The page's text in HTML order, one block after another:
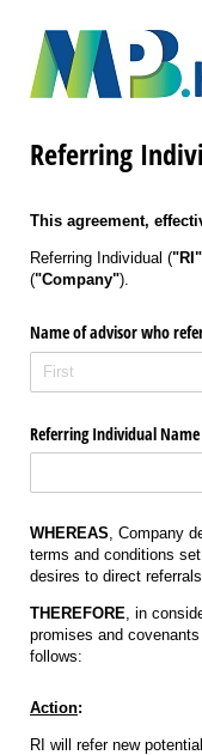
Referring
This agreement,
Referring Individual ("RI"
("Company").
Name of advisor who
Referring Individual Name
WHEREAS , Company
terms and conditions
desires to direct
THEREFORE , in
promises and
follows:
Action:
RI will refer new